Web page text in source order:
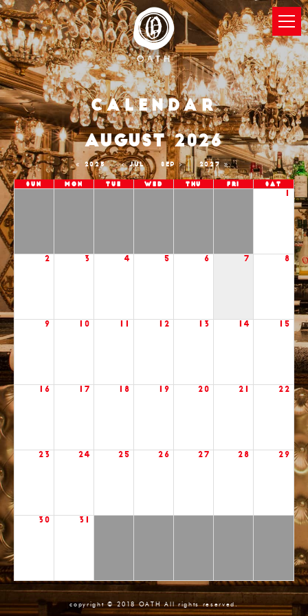
Calendar
2025 JUL
AUGUST 2026
SEP 2027
Sun Mon Tue Wed Thu Fri Sat
2 3 4 5 6 7 8
9 10 12 13 14 15
16 17 18 19 20 21 22
23 24 25 26 27 28 29
30 31
copyright © 2018 OATH All rights reserved.